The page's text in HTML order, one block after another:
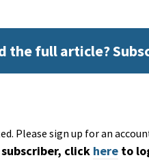
the full article?
Please sign up for an
click here to